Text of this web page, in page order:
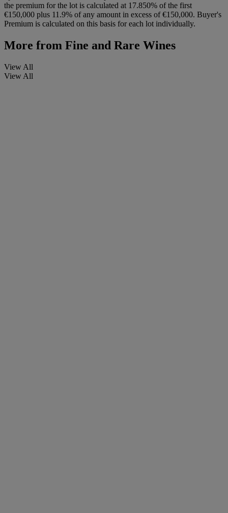
the premium for the lot is calculated at 17.850% of the first
€150,000 plus 11.9% of any amount in excess of €150,000. Buyer's
Premium is calculated on this basis for each lot individually.
More from Fine and Rare Wines
View All
View All